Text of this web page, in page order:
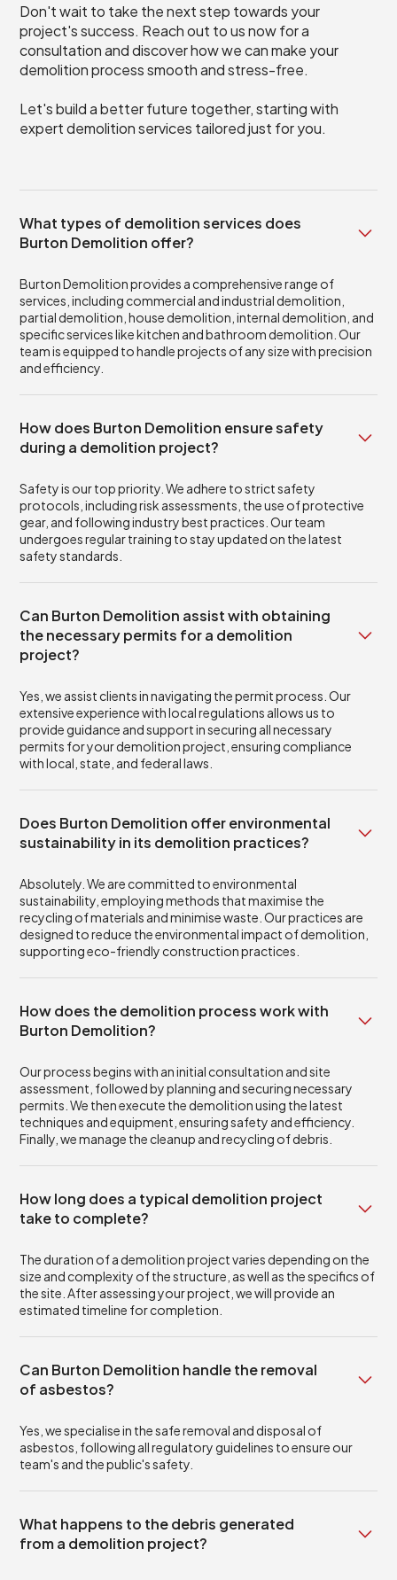
Don't wait to take the next step towards your
project's success. Reach out to us now for a
consultation and discover how we can make your
demolition process smooth and stress-free.
Let's build a better future together, starting with
expert demolition services tailored just for you.
What types of demolition services does
Burton Demolition offer?
Burton Demolition provides a comprehensive range of
services, including commercial and industrial demolition,
partial demolition, house demolition, internal demolition, and
specific services like kitchen and bathroom demolition. Our
team is equipped to handle projects of any size with precision
and efficiency.
How does Burton Demolition ensure safety
during a demolition project?
Safety is our top priority. We adhere to strict safety
protocols, including risk assessments, the use of protective
gear, and following industry best practices. Our team
undergoes regular training to stay updated on the latest
safety standards.
Can Burton Demolition assist with obtaining
the necessary permits for a demolition
project?
Yes, we assist clients in navigating the permit process. Our
extensive experience with local regulations allows us to
provide guidance and support in securing all necessary
permits for your demolition project, ensuring compliance
with local, state, and federal laws.
Does Burton Demolition offer environmental
sustainability in its demolition practices?
Absolutely. We are committed to environmental
sustainability, employing methods that maximise the
recycling of materials and minimise waste. Our practices are
designed to reduce the environmental impact of demolition,
supporting eco-friendly construction practices.
How does the demolition process work with
Burton Demolition?
Our process begins with an initial consultation and site
assessment, followed by planning and securing necessary
permits. We then execute the demolition using the latest
techniques and equipment, ensuring safety and efficiency.
Finally, we manage the cleanup and recycling of debris.
How long does a typical demolition project
take to complete?
The duration of a demolition project varies depending on the
size and complexity of the structure, as well as the specifics of
the site. After assessing your project, we will provide an
estimated timeline for completion.
Can Burton Demolition handle the removal
of asbestos?
Yes, we specialise in the safe removal and disposal of
asbestos, following all regulatory guidelines to ensure our
team's and the public's safety.
What happens to the debris generated
from a demolition project?